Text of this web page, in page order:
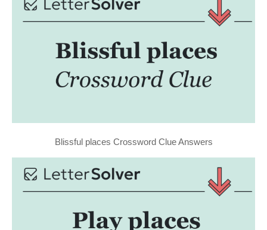
Blissful places Crossword Clue Answers